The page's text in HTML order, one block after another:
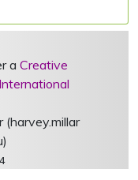
a Creative